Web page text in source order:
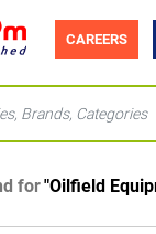
CAREERS
for"Oilfield